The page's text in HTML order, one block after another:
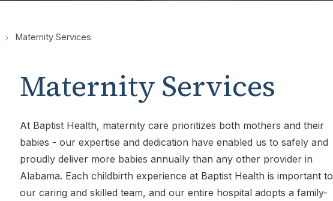
Maternity Services
Maternity Services
At Baptist Health, maternity care prioritizes both mothers and their
babies - our expertise and dedication have enabled us to safely and
proudly deliver more babies annually than any other provider in
Alabama. Each childbirth experience at Baptist Health is important to
our caring and skilled team, and our entire hospital adopts a family-